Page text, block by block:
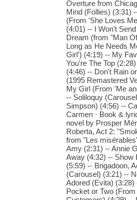
Overture from
Mind (Follies) (3:31)
(From 'She Loves
(4:01) -- I Won't
Dream (from "Man
Long as He Needs
Girl') (4:19) -- My
You're The Top
(4:46) -- Don't Rain
(1995 Remastered
My Girl (From 'Me
-- Soliloquy
Simpson) (4:56) --
Carmen · Book &
novel by Prosper
Roberta, Act 2:
from "Les
Amy (2:31) -- Annie
Away (4:32) -- Show
(5:59) -- Brigadoon,
(Carousel) (3:21) --
Adored (Evita)
Pocket or Two